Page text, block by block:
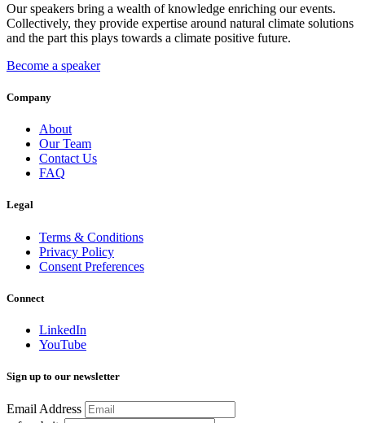
Our speakers bring a wealth of knowledge enriching our events.
Collectively, they provide expertise around natural climate solutions
and the part this plays towards a climate positive future.
Become a speaker
Company
About
Our Team
Contact Us
FAQ
Legal
Terms & Conditions
Privacy Policy
Consent Preferences
Connect
LinkedIn
YouTube
Sign up to our newsletter
Email Address